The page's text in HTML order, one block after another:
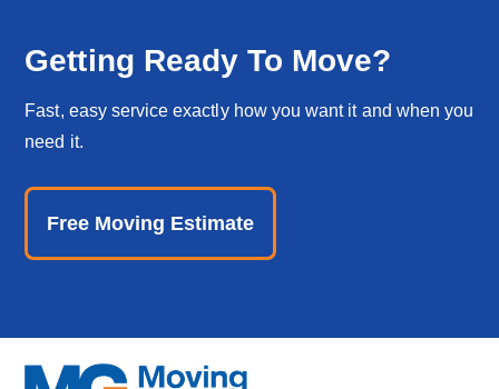
Getting Ready To Move?
Fast, easy service exactly how you want it and when you
need it.
Free Moving Estimate